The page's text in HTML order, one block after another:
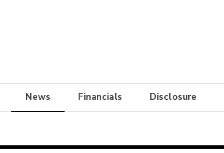
News Financials Disclosure